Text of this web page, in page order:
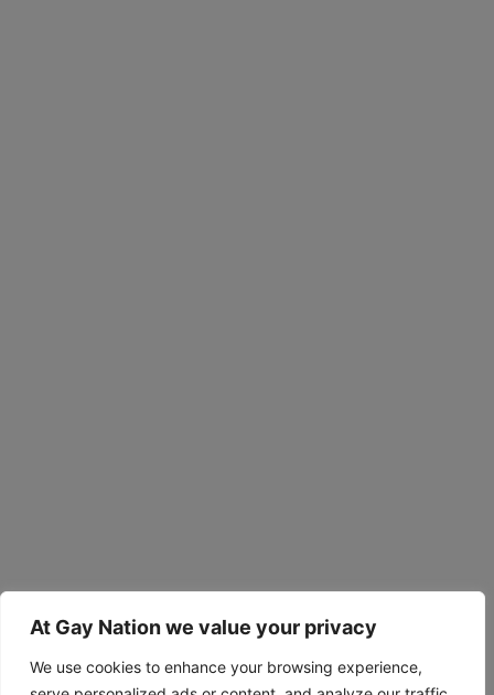
At Gay Nation we value your privacy
We use cookies to enhance your browsing experience,